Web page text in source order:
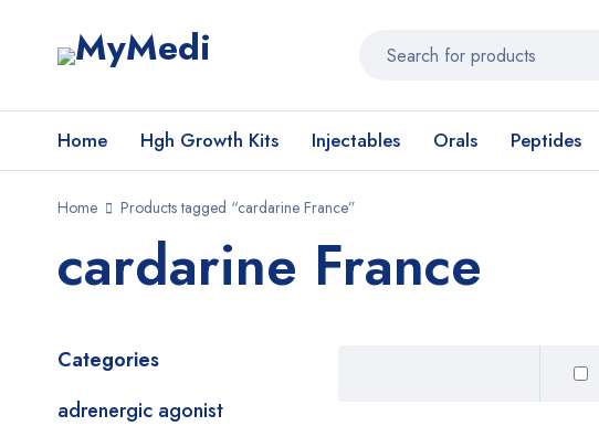
Home Hgh Growth Kits Injectables Orals Peptides
Home Products tagged “cardarine France”
cardarine France
Categories
adrenergic agonist